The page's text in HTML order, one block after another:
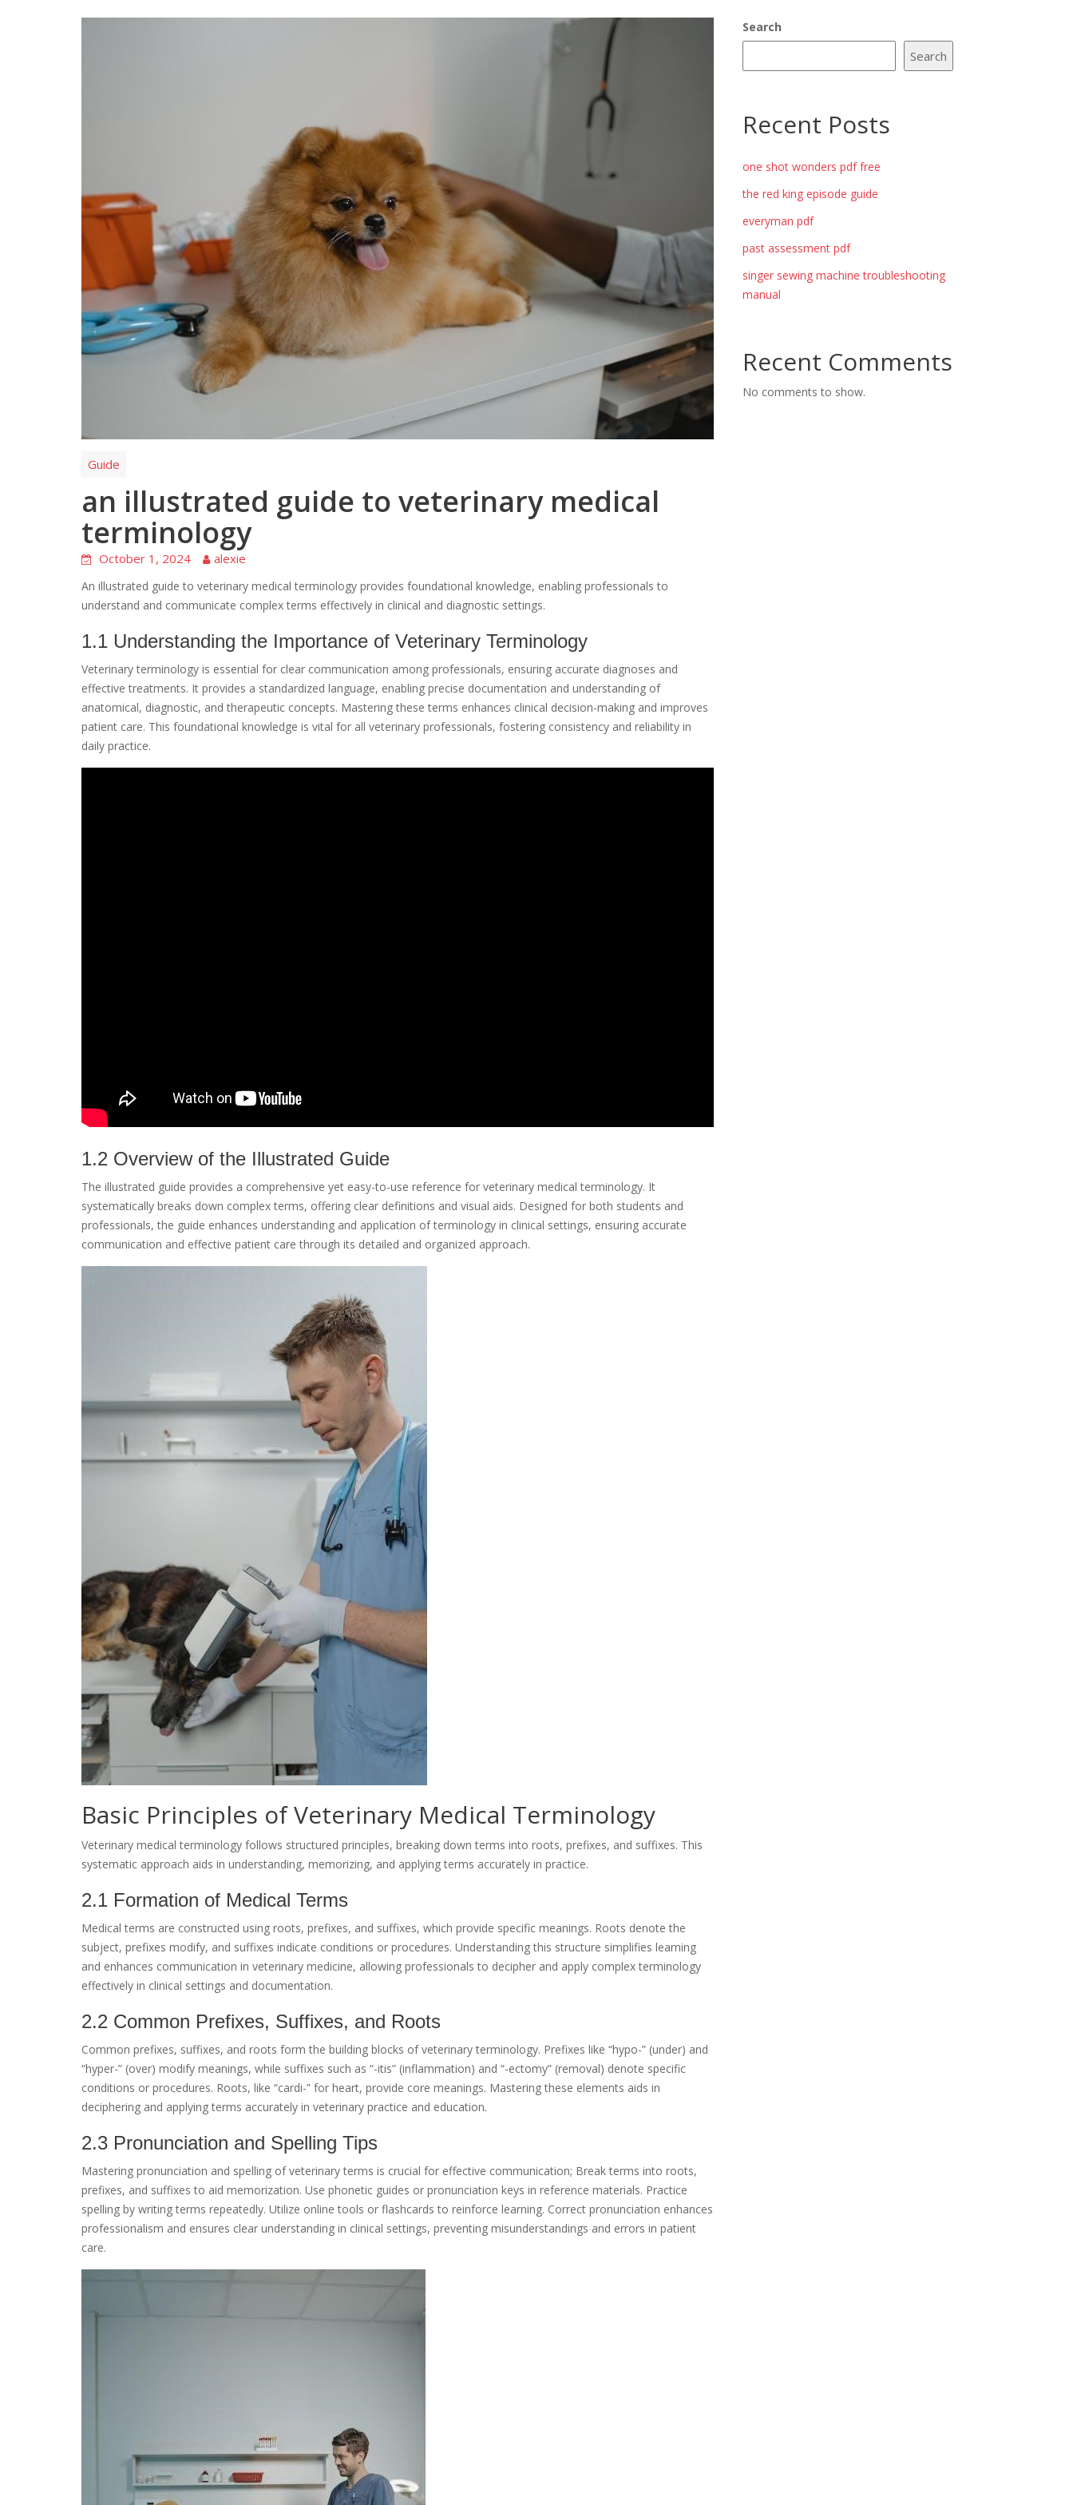
Guide
an illustrated guide to veterinary medical
terminology
October 1, 2024 alexie
An illustrated guide to veterinary medical terminology provides foundational knowledge, enabling professionals to
understand and communicate complex terms effectively in clinical and diagnostic settings.
1.1 Understanding the Importance of Veterinary Terminology
Veterinary terminology is essential for clear communication among professionals, ensuring accurate diagnoses and
effective treatments. It provides a standardized language, enabling precise documentation and understanding of
anatomical, diagnostic, and therapeutic concepts. Mastering these terms enhances clinical decision-making and improves
patient care. This foundational knowledge is vital for all veterinary professionals, fostering consistency and reliability in
daily practice.
1.2 Overview of the Illustrated Guide
The illustrated guide provides a comprehensive yet easy-to-use reference for veterinary medical terminology. It
systematically breaks down complex terms, offering clear definitions and visual aids. Designed for both students and
professionals, the guide enhances understanding and application of terminology in clinical settings, ensuring accurate
communication and effective patient care through its detailed and organized approach.
Basic Principles of Veterinary Medical Terminology
Veterinary medical terminology follows structured principles, breaking down terms into roots, prefixes, and suffixes. This
systematic approach aids in understanding, memorizing, and applying terms accurately in practice.
2.1 Formation of Medical Terms
Medical terms are constructed using roots, prefixes, and suffixes, which provide specific meanings. Roots denote the
subject, prefixes modify, and suffixes indicate conditions or procedures. Understanding this structure simplifies learning
and enhances communication in veterinary medicine, allowing professionals to decipher and apply complex terminology
effectively in clinical settings and documentation.
2.2 Common Prefixes, Suffixes, and Roots
Common prefixes, suffixes, and roots form the building blocks of veterinary terminology. Prefixes like “hypo-” (under) and
“hyper-” (over) modify meanings, while suffixes such as “-itis” (inflammation) and “-ectomy” (removal) denote specific
conditions or procedures. Roots, like “cardi-” for heart, provide core meanings. Mastering these elements aids in
deciphering and applying terms accurately in veterinary practice and education.
2.3 Pronunciation and Spelling Tips
Mastering pronunciation and spelling of veterinary terms is crucial for effective communication; Break terms into roots,
prefixes, and suffixes to aid memorization. Use phonetic guides or pronunciation keys in reference materials. Practice
spelling by writing terms repeatedly. Utilize online tools or flashcards to reinforce learning. Correct pronunciation enhances
professionalism and ensures clear understanding in clinical settings, preventing misunderstandings and errors in patient
care.
Search
Search
Recent Posts
one shot wonders pdf free
the red king episode guide
everyman pdf
past assessment pdf
singer sewing machine troubleshooting
manual
Recent Comments
No comments to show.